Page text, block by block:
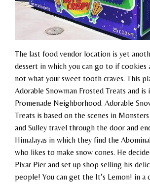
The last food vendor location is yet
dessert in which you can go to if cookies
not what your sweet tooth craves. This
Adorable Snowman Frosted Treats and is
Promenade Neighborhood. Adorable
Treats is based on the scenes in
and Sulley travel through the door and
Himalayas in which they find the
who likes to make snow cones. He
Pixar Pier and set up shop selling his
people! You can get the It’s Lemon! in a